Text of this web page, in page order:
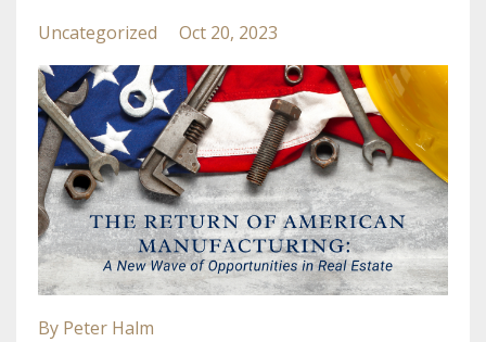
Uncategorized Oct 20, 2023
By Peter Halm